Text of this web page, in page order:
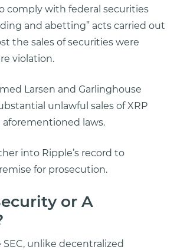
comply with federal securities
and abetting” acts carried out
the sales of securities were
violation.
Larsen and Garlinghouse
unlawful sales of XRP
laws.
into Ripple’s record to
for prosecution.
or A
unlike decentralized